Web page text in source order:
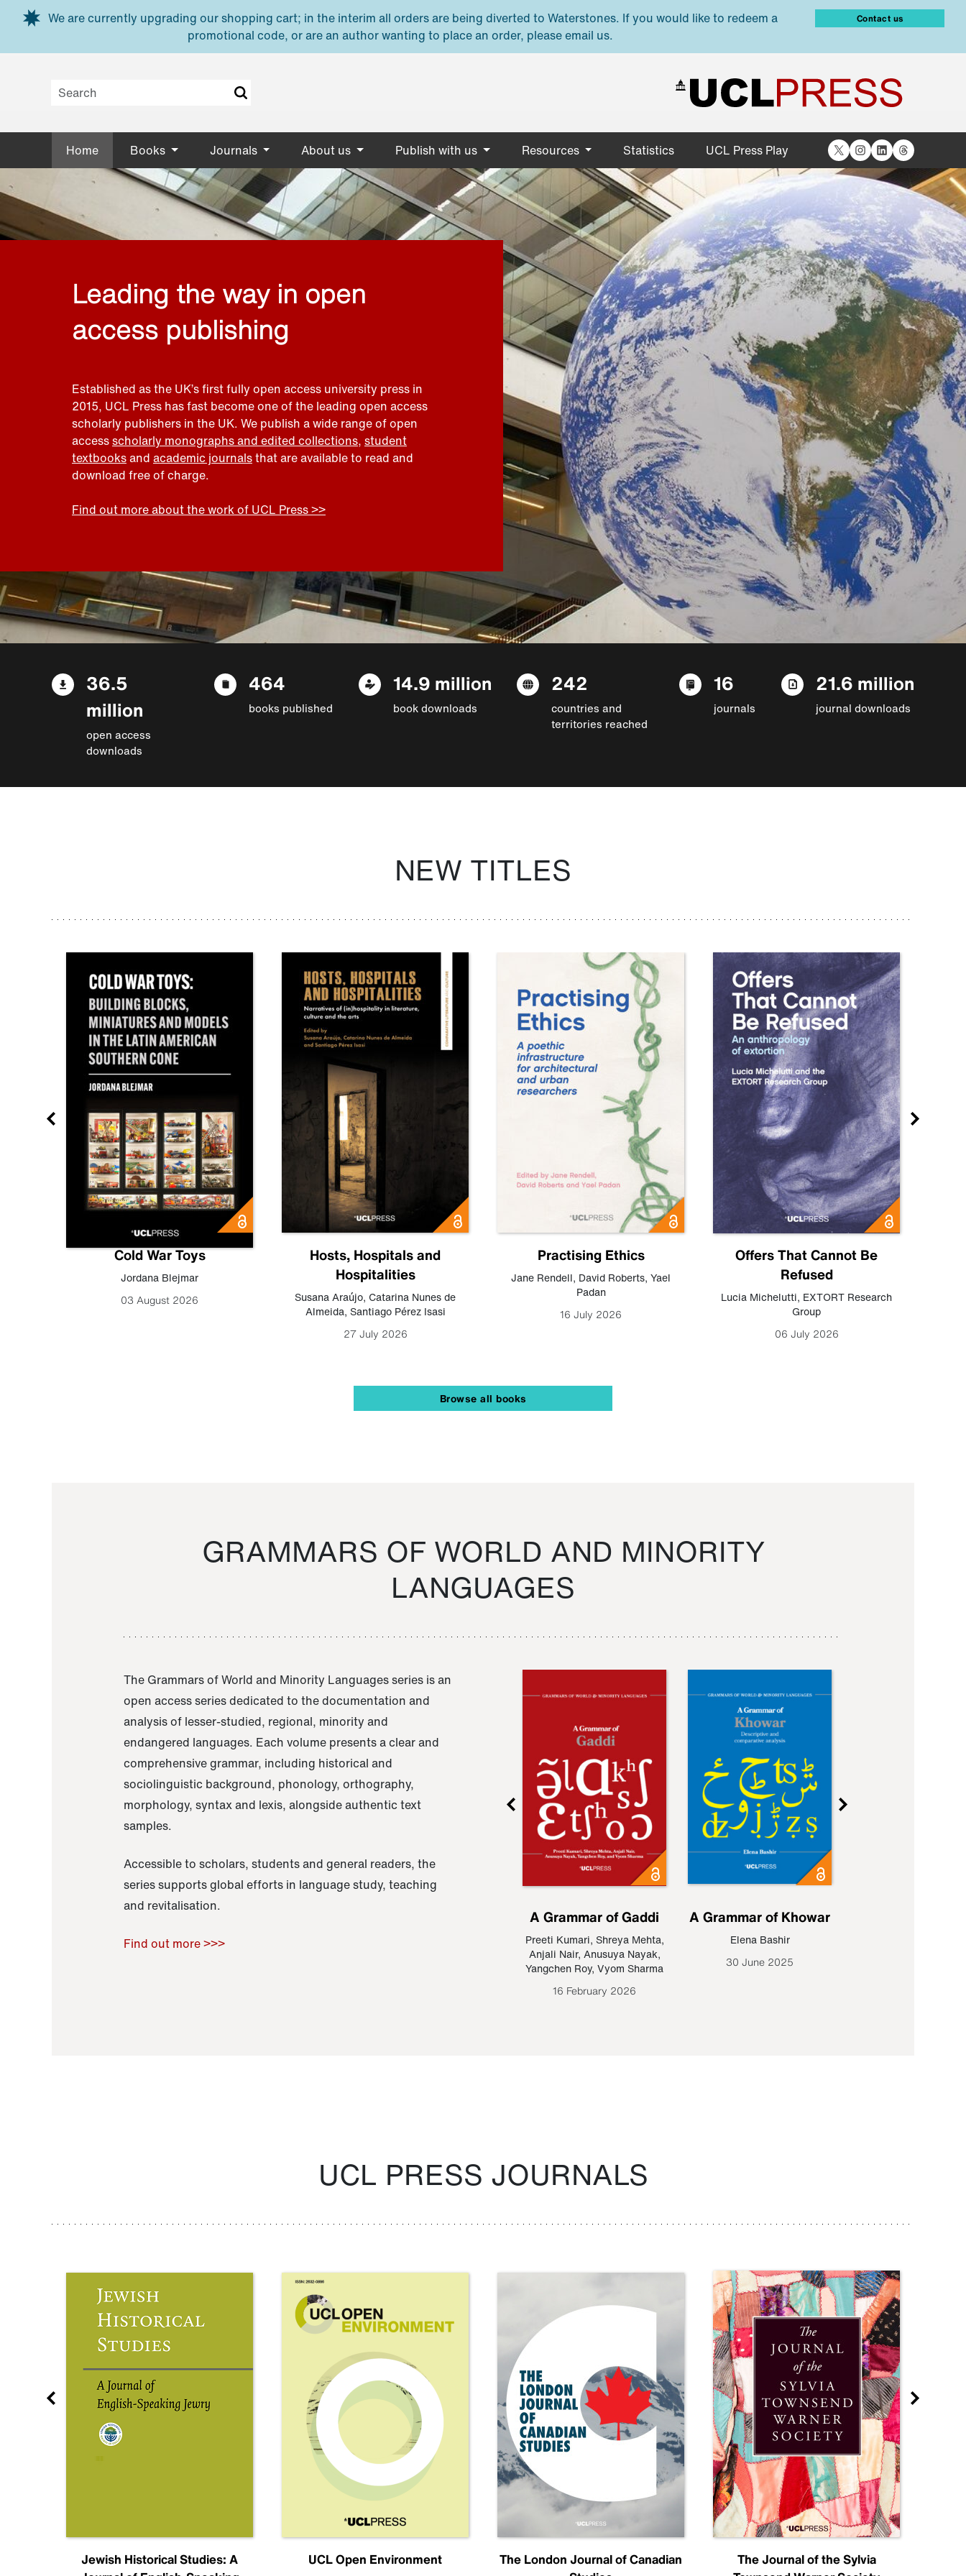
Skip to main content
We are currently upgrading our shopping cart; in the interim all orders are being diverted to Waterstones. If you would like to redeem a
promotional code, or are an author wanting to place an order, please email us.
Contact us
Home Books Journals About us Publish with us Resources Statistics UCL Press Play X Instagram
LinkedIn
Threads
Leading the way in open
access publishing
Established as the UK’s first fully open access university press in
2015, UCL Press has fast become one of the leading open access
scholarly publishers in the UK. We publish a wide range of open
accessscholarly monographs and edited collections, student
textbooksand academic journalsthat are available to read and
download free of charge.
Find out more about the work of UCL Press >>
36.5
million
open access
downloads
464
books published
14.9 million
book downloads
242
countries and
territories reached
16
journals
21.6 million
journal downloads
NEW TITLES
Cold War Toys
Jordana Blejmar
03 August 2026
Hosts, Hospitals and
Hospitalities
Susana Araújo, Catarina Nunes de
Almeida, Santiago Pérez Isasi
27 July 2026
Practising Ethics
Jane Rendell, David Roberts, Yael
Padan
16 July 2026
Offers That Cannot Be
Refused
Lucia Michelutti, EXTORT Research
Group
06 July 2026
Browse all books
GRAMMARS OF WORLD AND MINORITY
LANGUAGES
The Grammars of World and Minority Languages series is an
open access series dedicated to the documentation and
analysis of lesser-studied, regional, minority and
endangered languages. Each volume presents a clear and
comprehensive grammar, including historical and
sociolinguistic background, phonology, orthography,
morphology, syntax and lexis, alongside authentic text
samples.
Accessible to scholars, students and general readers, the
series supports global efforts in language study, teaching
and revitalisation.
Find out more >>>
Raoul Zamponi
A Grammar of Gaddi
Preeti Kumari, Shreya Mehta,
Anjali Nair, Anusuya Nayak,
Yangchen Roy, Vyom Sharma
16 February 2026
A Grammar of Khowar
Elena Bashir
30 June 2025
UCL PRESS JOURNALS
Jewish Historical Studies: A
UCL Open Environment
The London Journal of Canadian
The Journal of the Sylvia